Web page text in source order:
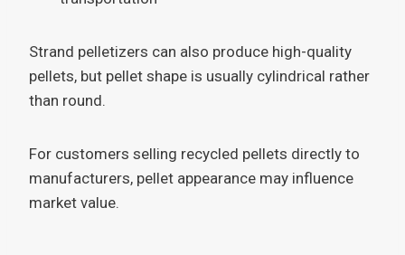
Strand pelletizers can also produce high-quality
pellets, but pellet shape is usually cylindrical rather
than round.
For customers selling recycled pellets directly to
manufacturers, pellet appearance may influence
market value.